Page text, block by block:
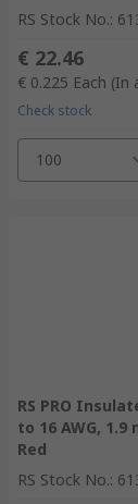
RS Stock No.:
€ 22.46
€ 0.225 Each (In
Check stock
100
RS PRO
to 16 AWG,
Red
RS Stock No.: